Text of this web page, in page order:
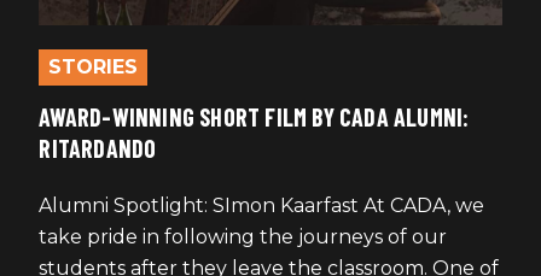
STORIES
AWARD-WINNING SHORT FILM BY CADA ALUMNI:
RITARDANDO
Alumni Spotlight: SImon Kaarfast At CADA, we
take pride in following the journeys of our
students after they leave the classroom. One of